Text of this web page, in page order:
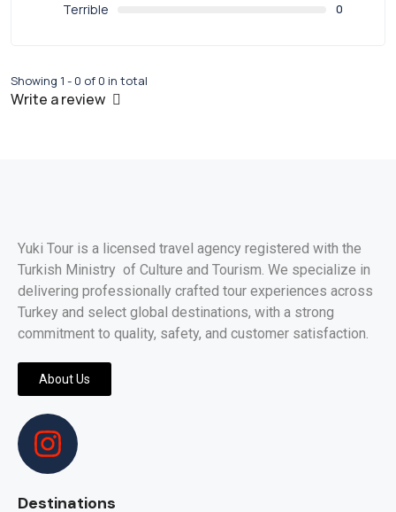
Terrible 0
Showing 1 - 0 of 0 in total
Write a review
Yuki Tour is a licensed travel agency registered with the
Turkish Ministry of Culture and Tourism. We specialize in
delivering professionally crafted tour experiences across
Turkey and select global destinations, with a strong
commitment to quality, safety, and customer satisfaction.
About Us
Destinations